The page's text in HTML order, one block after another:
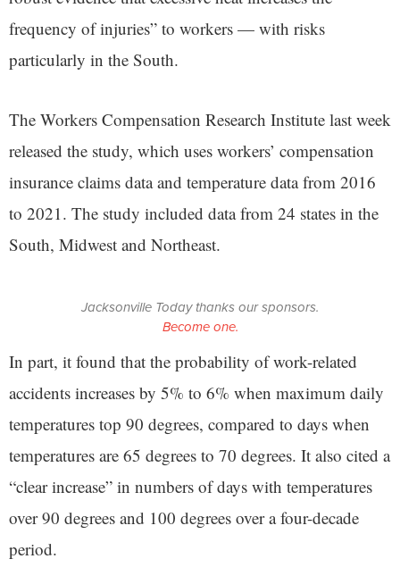
frequency of injuries” to workers — with risks
particularly in the South.
The Workers Compensation Research Institute last week
released the study, which uses workers’ compensation
insurance claims data and temperature data from 2016
to 2021. The study included data from 24 states in the
South, Midwest and Northeast.
Jacksonville Today thanks our sponsors.
Become one.
In part, it found that the probability of work-related
accidents increases by 5% to 6% when maximum daily
temperatures top 90 degrees, compared to days when
temperatures are 65 degrees to 70 degrees. It also cited a
“clear increase” in numbers of days with temperatures
over 90 degrees and 100 degrees over a four-decade
period.